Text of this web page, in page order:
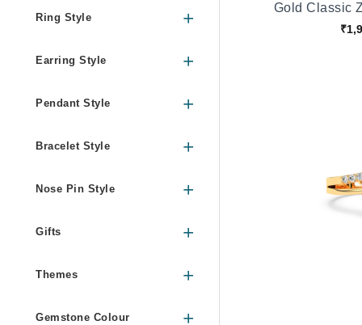
Pendant Style
Themes
Gifts
Bracelet Style
Ring Style
Gemstone Colour
Earring Style
Nose Pin Style
Gold Classic